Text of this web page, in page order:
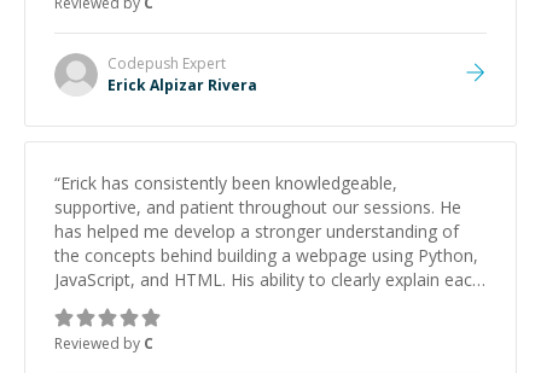
Codepush Expert
Erick Alpizar Rivera
“Erick has consistently been knowledgeable,
supportive, and patient throughout our sessions. He
has helped me develop a stronger understanding of
the concepts behind building a webpage using Python,
JavaScript, and HTML. His ability to clearly explain each
topic has made the learning process much more
approachable and effective. I appreciate his guidance
and would highly recommend him as a mentor.
Reviewed by C